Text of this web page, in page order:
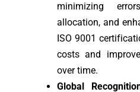
minimizing
allocation, and
ISO 9001
costs and
over time.
Global